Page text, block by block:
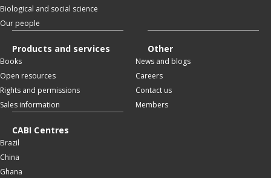
Biological and social science
Our people
Products and services
Books
Open resources
Rights and permissions
Sales information
Other
News and blogs
Careers
Contact us
Members
CABI Centres
Brazil
China
Ghana